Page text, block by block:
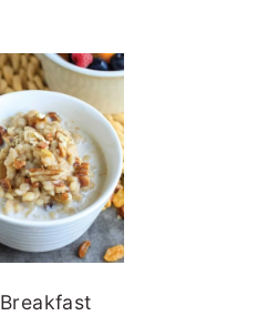
Breakfast